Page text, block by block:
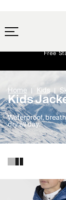
Early
Home Kids
Kids
Waterproof,
dry all day.